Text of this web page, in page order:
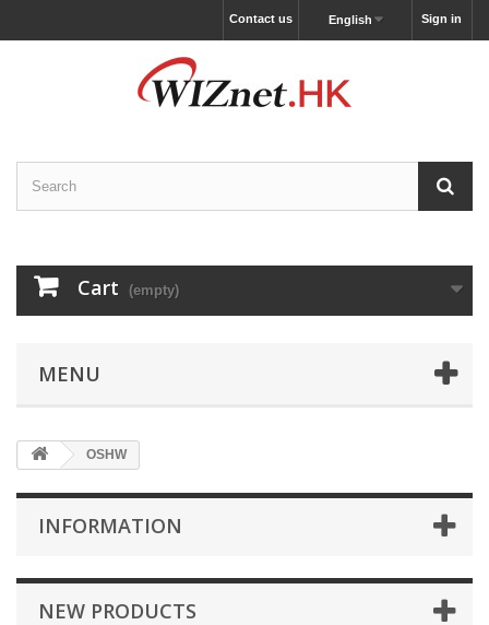
Sign in
English
Contact us
Cart (empty)
MENU
OSHW
INFORMATION
NEW PRODUCTS